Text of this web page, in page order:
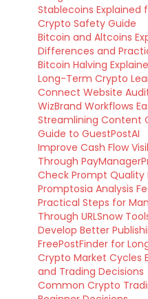
Stablecoins Explained
Crypto Safety Guide
Bitcoin and Altcoins
Differences and
Bitcoin Halving
Long-Term Crypto
Connect Website
WizBrand Workflows
Streamlining Content
Guide to GuestPostAI
Improve Cash Flow
Through
Check Prompt Quality
Promptosia Analysis
Practical Steps for
Through URLSnow
Develop Better
FreePostFinder for
Crypto Market Cycles
and Trading Decisions
Common Crypto